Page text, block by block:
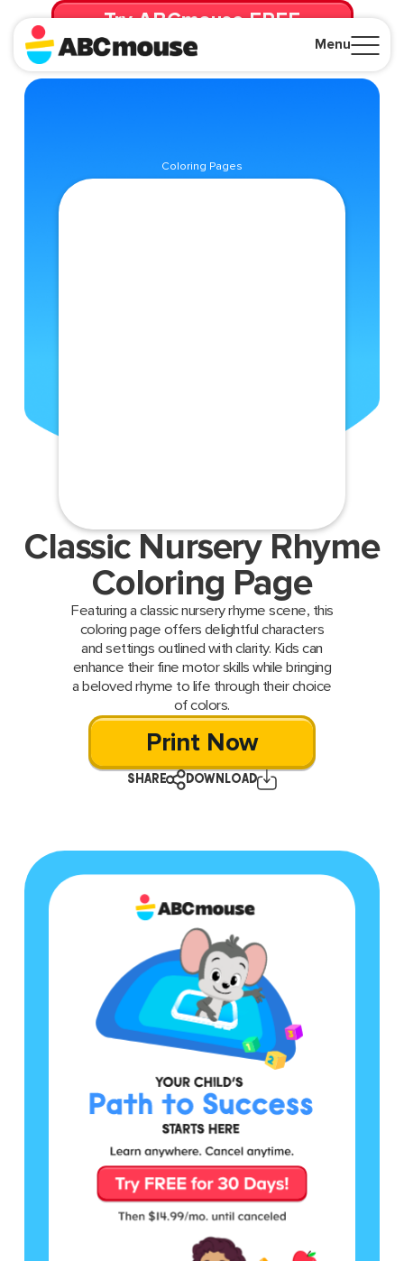
Menu
Try ABCmouse FREE
for 30 Days! Then just $14.99/mo. until canceled.
Coloring Pages
Classic Nursery Rhyme
Coloring Page
Featuring a classic nursery rhyme scene, this
coloring page offers delightful characters
and settings outlined with clarity. Kids can
enhance their fine motor skills while bringing
a beloved rhyme to life through their choice
of colors.
Print Now
SHARE DOWNLOAD